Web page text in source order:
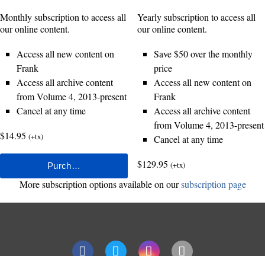
Monthly subscription to access all
our online content.
Access all new content on
Frank
Access all archive content
from Volume 4, 2013-present
Cancel at any time
$14.95 (+tx)
Yearly subscription to access all
our online content.
Save $50 over the monthly
price
Access all new content on
Frank
Access all archive content
from Volume 4, 2013-present
Cancel at any time
$129.95 (+tx)
More subscription options available on oursubscription page